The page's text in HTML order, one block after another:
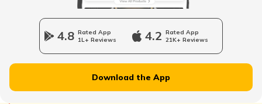
Cheapest Electric Cars in India
4.8 Rated App
1L+ Reviews
4.2 Rated App
21K+ Reviews
Download the App